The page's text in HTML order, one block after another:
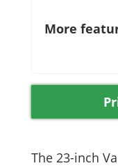
More
The 23-inch